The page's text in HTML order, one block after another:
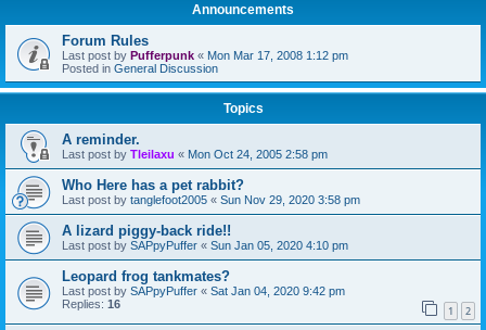
Announcements
Forum Rules
Last post by Pufferpunk « Mon Mar 17, 2008 1:12 pm
Posted in General Discussion
Topics
A reminder.
Last post by Tleilaxu « Mon Oct 24, 2005 2:58 pm
Who Here has a pet rabbit?
Last post by tanglefoot2005 « Sun Nov 29, 2020 3:58 pm
A lizard piggy-back ride!!
Last post by SAPpyPuffer « Sun Jan 05, 2020 4:10 pm
Leopard frog tankmates?
Last post by SAPpyPuffer « Sat Jan 04, 2020 9:42 pm
Replies: 16 1 2